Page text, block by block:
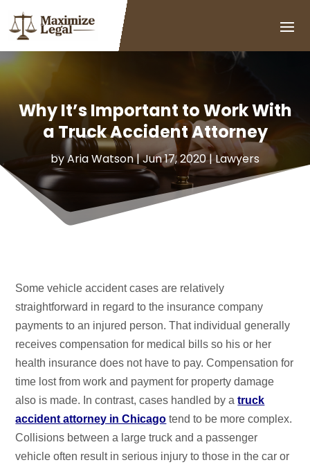
Why It’s Important to Work With
a Truck Accident Attorney
byAria Watson|Jun 17, 2020|Lawyers
Some vehicle accident cases are relatively
straightforward in regard to the insurance company
payments to an injured person. That individual generally
receives compensation for medical bills so his or her
health insurance does not have to pay. Compensation for
time lost from work and payment for property damage
also is made. In contrast, cases handled by atruck
accidentattorney in Chicago tend to be more complex.
Collisions between a large truck and a passenger
vehicle often result in serious injury to those in the car or